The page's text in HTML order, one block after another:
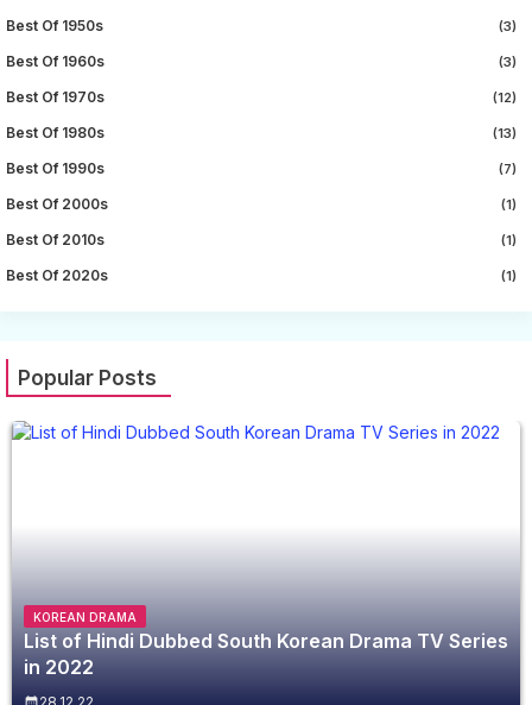
Best Of 1950s (3)
Best Of 1960s (3)
Best Of 1970s (12)
Best Of 1980s (13)
Best Of 1990s (7)
Best Of 2000s (1)
Best Of 2010s (1)
Best Of 2020s (1)
Popular Posts
KOREAN DRAMA
List of Hindi Dubbed South Korean Drama TV Series
in 2022